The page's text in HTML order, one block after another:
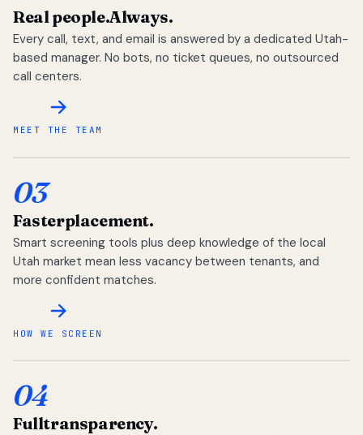
Real people.Always.
Every call, text, and email is answered by a dedicated Utah-
based manager. No bots, no ticket queues, no outsourced
call centers.
MEET THE TEAM
03
Fasterplacement.
Smart screening tools plus deep knowledge of the local
Utah market mean less vacancy between tenants, and
more confident matches.
HOW WE SCREEN
04
Fulltransparency.